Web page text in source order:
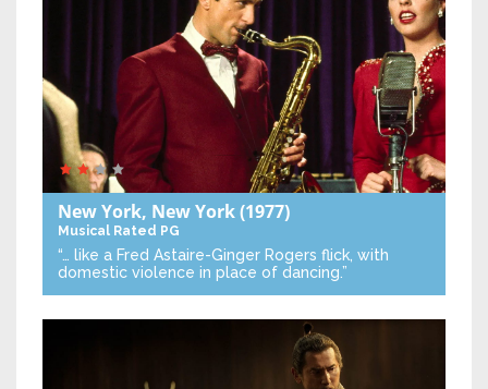
New York, New York(1977)
Musical Rated PG
“… like a Fred Astaire-Ginger Rogers flick, with
domestic violence in place of dancing.”